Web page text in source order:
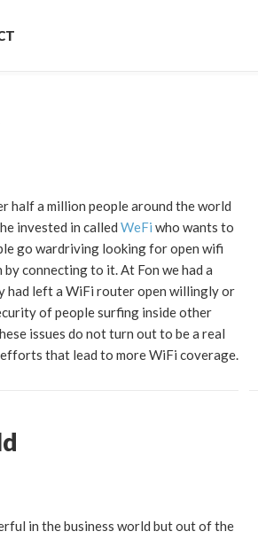
half a million people around the world
invested in called WeFi who wants to
go wardriving looking for open wifi
connecting to it. At Fon we had a
had left a WiFi router open willingly or
of people surfing inside other
issues do not turn out to be a real
that lead to more WiFi coverage.
in the business world but out of the